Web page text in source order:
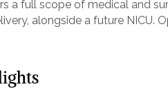
a full scope of medical and
alongside a future NICU.